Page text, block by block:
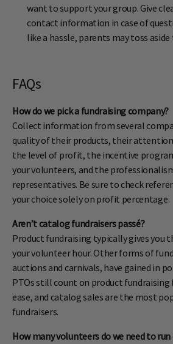
want to support your group. Give
contact information in case of
like a hassle, parents may toss
FAQs
How do we pick a fundraising company?
Collect information from several
quality of their products, their
the level of profit, the incentive
your volunteers, and the
representatives. Be sure to check
your choice solely on profit percentage.
Aren’t catalog fundraisers passé?
Product fundraising typically gives you
your volunteer hour. Other forms of
auctions and carnivals, have gained in
PTOs still count on product
ease, and catalog sales are the most
fundraisers.
How many volunteers do we need to run